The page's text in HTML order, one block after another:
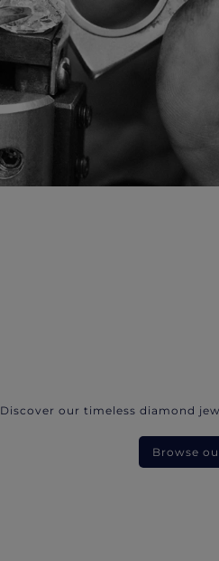
Discover our timeless diamond
Browse